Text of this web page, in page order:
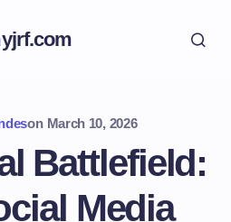
on March 10, 2026
Battlefield:
Media